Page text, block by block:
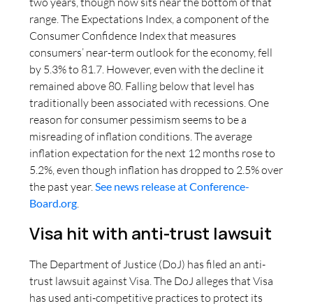
range. The Expectations Index, a component of the
Consumer Confidence Index that measures
consumers’ near-term outlook for the economy, fell
by 5.3% to 81.7. However, even with the decline it
remained above 80. Falling below that level has
traditionally been associated with recessions. One
reason for consumer pessimism seems to be a
misreading of inflation conditions. The average
inflation expectation for the next 12 months rose to
5.2%, even though inflation has dropped to 2.5% over
the past year.See news release at Conference-
Board.org.
Visa hit with anti-trust lawsuit
The Department of Justice (DoJ) has filed an anti-
trust lawsuit against Visa. The DoJ alleges that Visa
has used anti-competitive practices to protect its